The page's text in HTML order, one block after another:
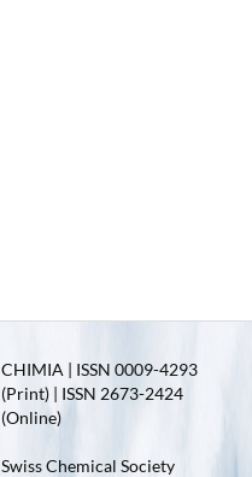
CHIMIA | ISSN 0009-4293
(Print) | ISSN 2673-2424
(Online)
Swiss Chemical Society